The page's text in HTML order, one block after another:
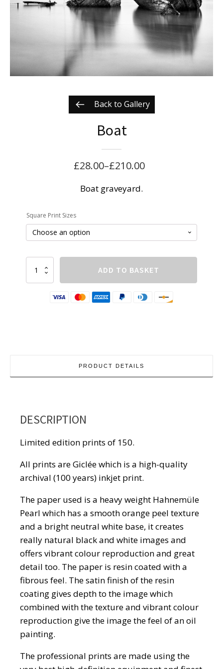
Back to Gallery
Boat
£28.00–£210.00
Price
range:
through
£210.00
Boat graveyard.
Square Print Sizes
quantity
ADD TO BASKET
PRODUCT DETAILS
DESCRIPTION
Limited edition prints of 150.
All prints are Giclée which is a high-quality
archival (100 years) inkjet print.
The paper used is a heavy weight Hahnemüle
Pearl which has a smooth orange peel texture
and a bright neutral white base, it creates
really natural black and white images and
offers vibrant colour reproduction and great
detail too. The paper is resin coated with a
fibrous feel. The satin finish of the resin
coating gives depth to the image which
combined with the texture and vibrant colour
reproduction give the image the feel of an oil
painting.
The professional prints are made using the